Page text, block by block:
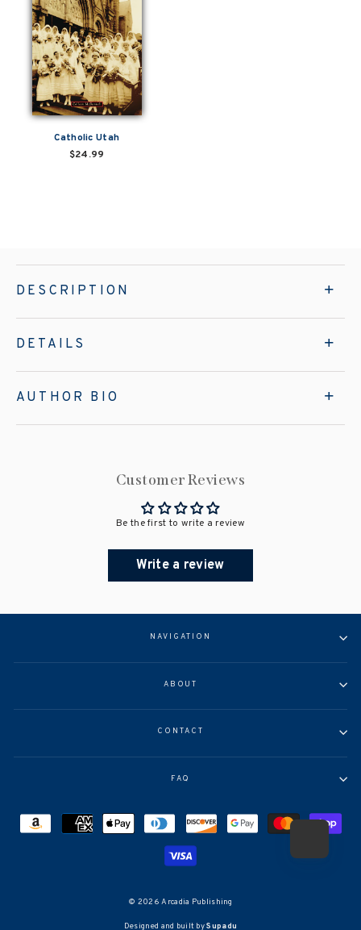
Catholic Utah
$24.99
DESCRIPTION
DETAILS
AUTHOR BIO
Customer Reviews
Be the first to write a review
Write a review
NAVIGATION
ABOUT
CONTACT
FAQ
© 2026 Arcadia Publishing
Designed and built bySupadu